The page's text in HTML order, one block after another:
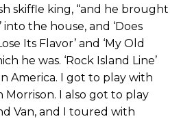
skiffle king, “and he brought
the house, and ‘Does
Its Flavor’ and ‘My Old
he was. ‘Rock Island Line’
America. I got to play with
Morrison. I also got to play
Van, and I toured with